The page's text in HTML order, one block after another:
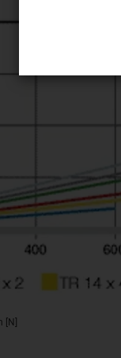
[N]